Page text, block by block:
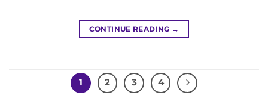
CONTINUE READING →
1 2 3 4